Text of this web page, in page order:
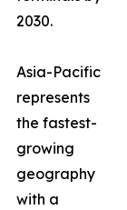
2030.
Asia-Pacific
represents
the fastest-
growing
geography
with a